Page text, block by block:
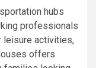
hubs
professionals
leisure activities,
offers